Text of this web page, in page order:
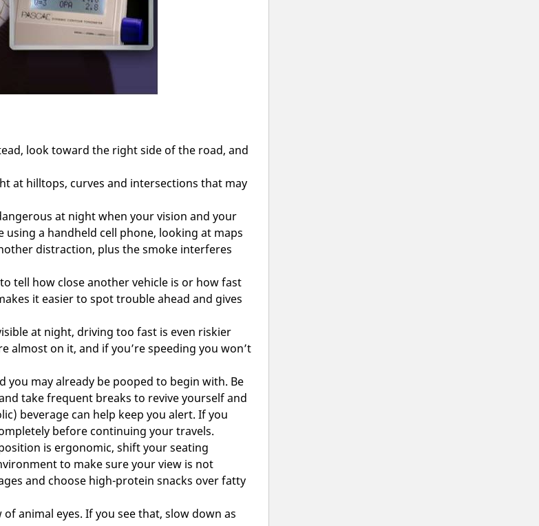
look toward the right side of the road, and
at hilltops, curves and intersections that may
at night when your vision and your
using a handheld cell phone, looking at maps
distraction, plus the smoke interferes
tell how close another vehicle is or how fast
it easier to spot trouble ahead and gives
at night, driving too fast is even riskier
almost on it, and if you’re speeding you won’t
you may already be pooped to begin with. Be
take frequent breaks to revive yourself and
beverage can help keep you alert. If you
before continuing your travels.
is ergonomic, shift your seating
to make sure your view is not
and choose high-protein snacks over fatty
animal eyes. If you see that, slow down as